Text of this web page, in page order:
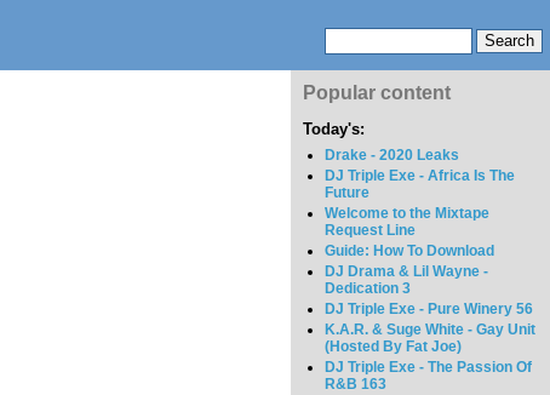
Popular content
Today's:
Drake - 2020 Leaks
DJ Triple Exe - Africa Is The
Future
Welcome to the Mixtape
Request Line
Guide: How To Download
DJ Drama & Lil Wayne -
Dedication 3
DJ Triple Exe - Pure Winery 56
K.A.R. & Suge White - Gay Unit
(Hosted By Fat Joe)
DJ Triple Exe - The Passion Of
R&B 163